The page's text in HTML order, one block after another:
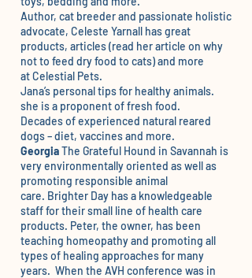
Author, cat breeder and passionate holistic
advocate, Celeste Yarnall has great
products, articles (read her article on why
not to feed dry food to cats) and more
atCelestial Pets.
Jana’s personal tips for healthy animals.
she is a proponent of fresh food.
Decades ofexperienced natural reared
dogs – diet, vaccines and more.
GeorgiaThe Grateful Hound in Savannah is
very environmentally oriented as well as
promoting responsible animal
care. Brighter Day has a knowledgeable
staff for their small line of health care
products. Peter, the owner, has been
teaching homeopathy and promoting all
types of healing approaches for many
years. When the AVH conference was in